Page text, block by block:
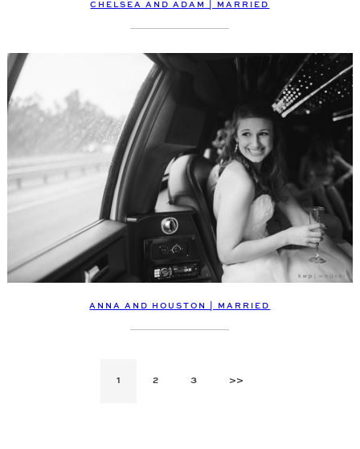
CHELSEA AND ADAM | MARRIED
ANNA AND HOUSTON | MARRIED
1 2 3 >>